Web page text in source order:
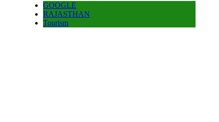
GOOGLE
RAJASTHAN
Tourism